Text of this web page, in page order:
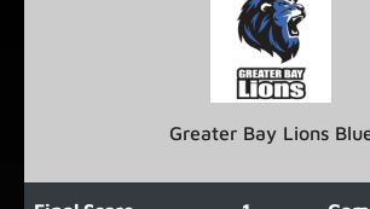
Greater Bay Lions